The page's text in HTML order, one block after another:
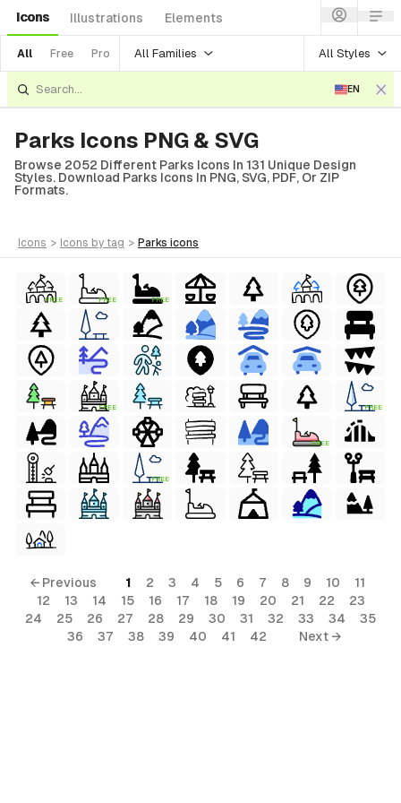
Icons Illustrations Elements
All Free Pro All Families All Styles
EN
Parks Icons PNG & SVG
Browse 2052 Different Parks Icons In 131 Unique Design
Styles. Download Parks Icons In PNG, SVG, PDF, Or ZIP
Formats.
icons > icons by tag > parks icons
FREE FREE FREE
FREE FREE
FREE
FREE
← Previous 1 2 3 4 5 6 7 8 9 10
11
12
13 14 15 16 17 18 19 20 21 22
23
24
25 26 27 28 29 30 31 32 33 34
35
36
37 38 39 40 41 42 Next →